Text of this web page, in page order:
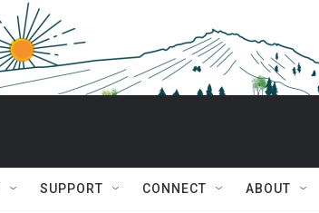
SUPPORT CONNECT ABOUT